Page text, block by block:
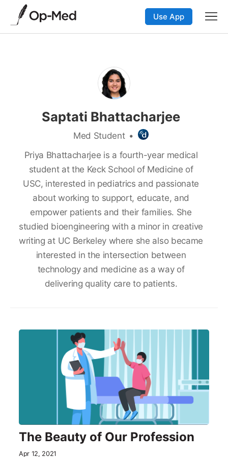
Use App
Saptati Bhattacharjee
Med Student •
Priya Bhattacharjee is a fourth-year medical
student at the Keck School of Medicine of
USC, interested in pediatrics and passionate
about working to support, educate, and
empower patients and their families. She
studied bioengineering with a minor in creative
writing at UC Berkeley where she also became
interested in the intersection between
technology and medicine as a way of
delivering quality care to patients.
The Beauty of Our Profession
Apr 12, 2021